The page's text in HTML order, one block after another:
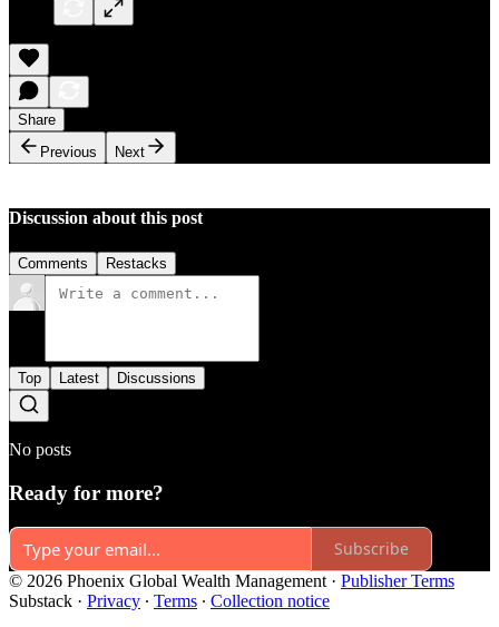
Share
Previous
Next
Discussion about this post
Comments Restacks
Top Latest Discussions
No posts
Ready for more?
Subscribe
© 2026 Phoenix Global Wealth Management · Publisher Terms
Substack · Privacy ∙ Terms ∙ Collection notice